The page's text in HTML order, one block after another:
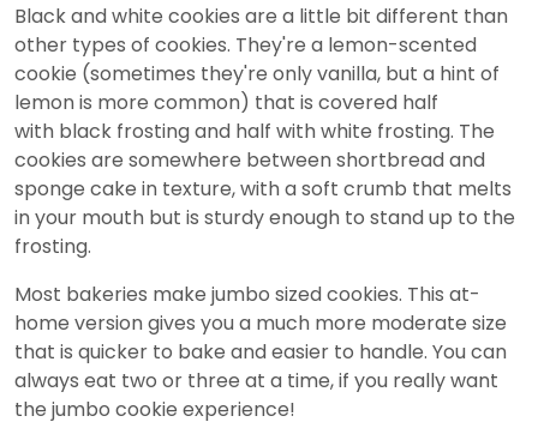
Black and white cookies are a little bit different than
other types of cookies. They're a lemon-scented
cookie (sometimes they're only vanilla, but a hint of
lemon is more common) that is covered half
with black frosting and half with white frosting. The
cookies are somewhere between shortbread and
sponge cake in texture, with a soft crumb that melts
in your mouth but is sturdy enough to stand up to the
frosting.
Most bakeries make jumbo sized cookies. This at-
home version gives you a much more moderate size
that is quicker to bake and easier to handle. You can
always eat two or three at a time, if you really want
the jumbo cookie experience!